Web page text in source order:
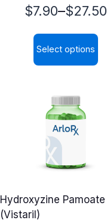
$7.90–$27.50
Price
range:
$7.90
$27.50
Select options
multiple
variants.
The
options
be
Hydroxyzine Pamoate
(Vistaril)